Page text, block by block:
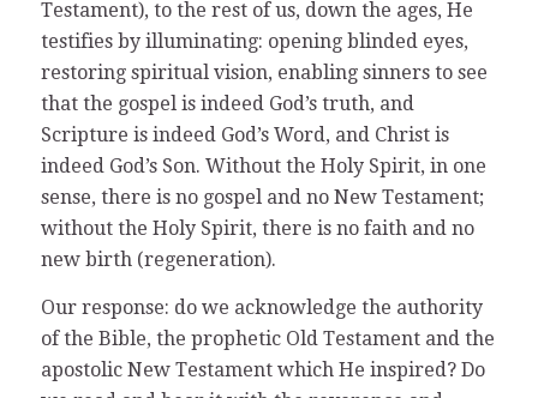
Testament), to the rest of us, down the ages, He
testifies by illuminating: opening blinded eyes,
restoring spiritual vision, enabling sinners to see
that the gospel is indeed God’s truth, and
Scripture is indeed God’s Word, and Christ is
indeed God’s Son. Without the Holy Spirit, in one
sense, there is no gospel and no New Testament;
without the Holy Spirit, there is no faith and no
new birth (regeneration).
Our response: do we acknowledge the authority
of the Bible, the prophetic Old Testament and the
apostolic New Testament which He inspired? Do